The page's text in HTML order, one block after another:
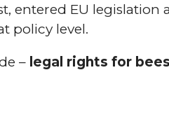
entered EU
policy level.
– legal rights for bees